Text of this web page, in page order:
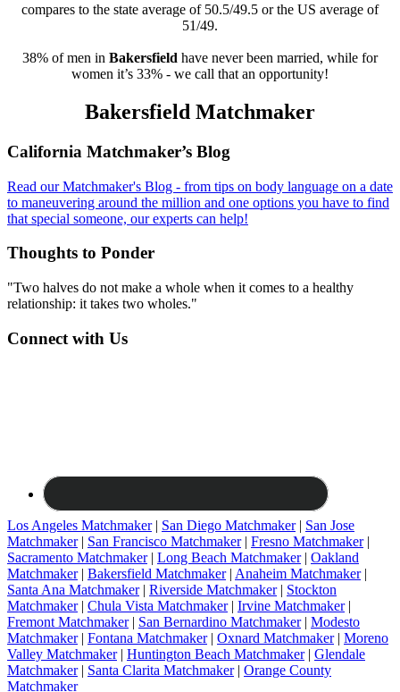
compares to the state average of 50.5/49.5 or the US average of
51/49.
38% of men in Bakersfield have never been married, while for
women it’s 33% - we call that an opportunity!
Bakersfield Matchmaker
Footer
California Matchmaker’s Blog
Read our Matchmaker's Blog - from tips on body language on a date
to maneuvering around the million and one options you have to find
that special someone, our experts can help!
Thoughts to Ponder
"Two halves do not make a whole when it comes to a healthy
relationship: it takes two wholes."
Connect with Us
Los Angeles Matchmaker| San Diego Matchmaker| San Jose
Matchmaker| San Francisco Matchmaker| Fresno Matchmaker|
Sacramento Matchmaker| Long Beach Matchmaker| Oakland
Matchmaker| Bakersfield Matchmaker| Anaheim Matchmaker|
Santa Ana Matchmaker| Riverside Matchmaker| Stockton
Matchmaker| Chula Vista Matchmaker| Irvine Matchmaker|
Fremont Matchmaker| San Bernardino Matchmaker| Modesto
Matchmaker| Fontana Matchmaker| Oxnard Matchmaker| Moreno
Valley Matchmaker| Huntington Beach Matchmaker| Glendale
Matchmaker| Santa Clarita Matchmaker| Orange County
Matchmaker